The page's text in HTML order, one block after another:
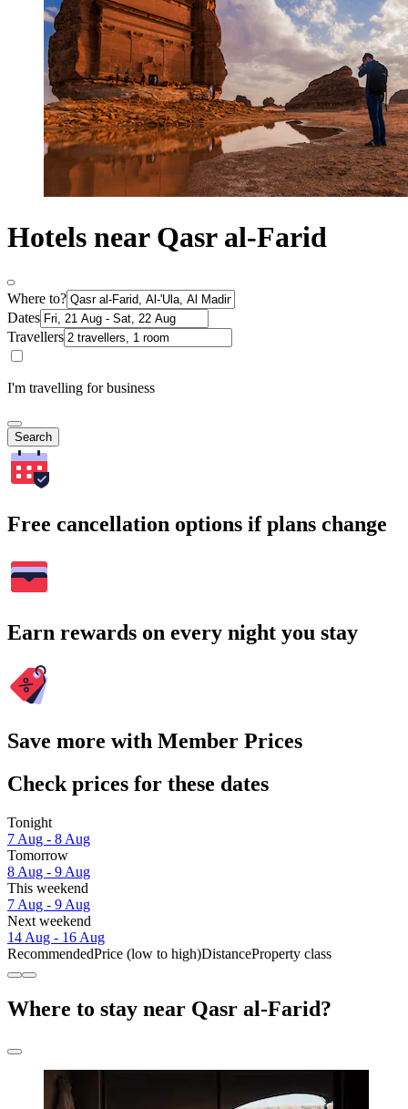
Hotels near Qasr al-Farid
Where to?
Dates
Travellers
I'm travelling for business
Search
Free cancellation options if plans change
Earn rewards on every night you stay
Save more with Member Prices
Check prices for these dates
Tonight
7 Aug - 8 Aug
Tomorrow
8 Aug - 9 Aug
This weekend
7 Aug - 9 Aug
Next weekend
14 Aug - 16 Aug
RecommendedPrice (low to high)DistanceProperty class
Where to stay near Qasr al-Farid?